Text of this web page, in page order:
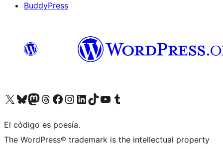
BuddyPress
Visit our X (formerly Twitter) account
Visit our Bluesky account
Visita nuestra cuenta de Twitter
Visit our Threads account
Visita nuestra página de Facebook
Visite nuestra cuenta de Instagram
Visit our LinkedIn account
Visit our TikTok account
Visit our YouTube channel
Visit our Tumblr account
El código es poesía.
The WordPress® trademark is the intellectual property